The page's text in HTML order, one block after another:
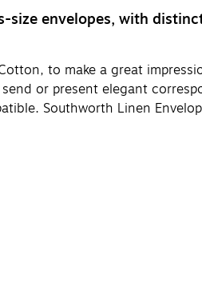
size envelopes, with
to make a great
or present elegant
Southworth Linen